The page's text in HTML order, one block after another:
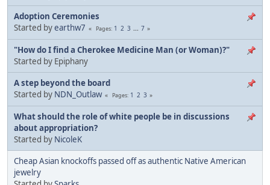
Adoption Ceremonies
Started byearthw7 Pages 1 2 3 ... 7
"How do I find a Cherokee Medicine Man (or Woman)?"
Started by Epiphany
A step beyond the board
Started by NDN_Outlaw Pages 1 2 3
What should the role of white people be in discussions
about appropriation?
Started by NicoleK
Cheap Asian knockoffs passed off as authentic Native American
jewelry